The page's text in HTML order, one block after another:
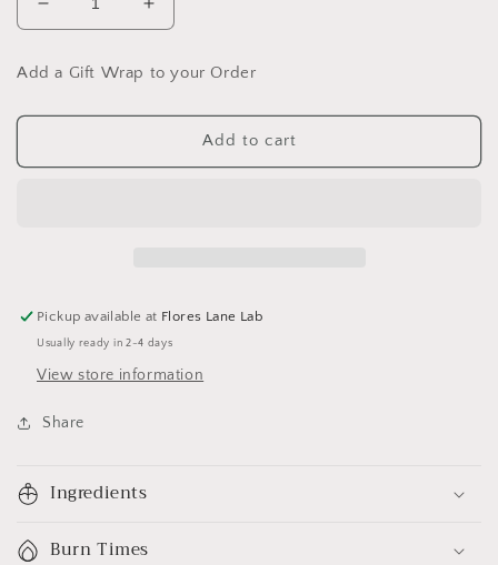
Decrease
quantity
Gift
Increase
quantity
Gift
Add a Gift Wrap to your Order
Add to cart
Pickup available at Flores Lane Lab
Usually ready in 2-4 days
View store information
Share
Ingredients
Burn Times